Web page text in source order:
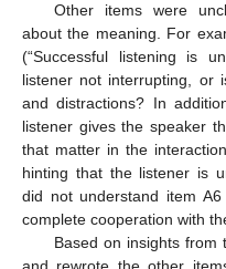
Other items were
about the meaning. For
(“Successful listening is
listener not interrupting, or
and distractions? In
listener gives the speaker
that matter in the
hinting that the listener is
did not understand item
complete cooperation with
Based on insights from